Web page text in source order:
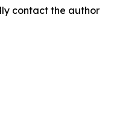
contact the author